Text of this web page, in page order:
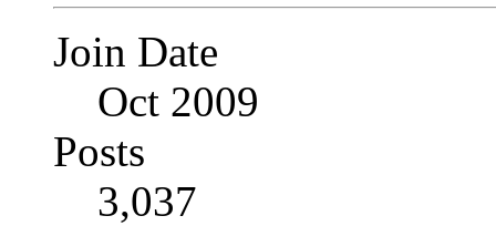
Join Date
Oct 2009
Posts
3,037